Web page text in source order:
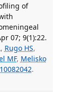
of
07; 9(1):22.
Rugo HS,
MF, Melisko
.